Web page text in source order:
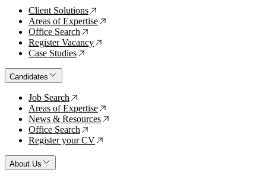
Client Solutions ↗
Areas of Expertise ↗
Office Search ↗
Register Vacancy ↗
Case Studies ↗
Candidates
Job Search ↗
Areas of Expertise ↗
News & Resources ↗
Office Search ↗
Register your CV ↗
About Us